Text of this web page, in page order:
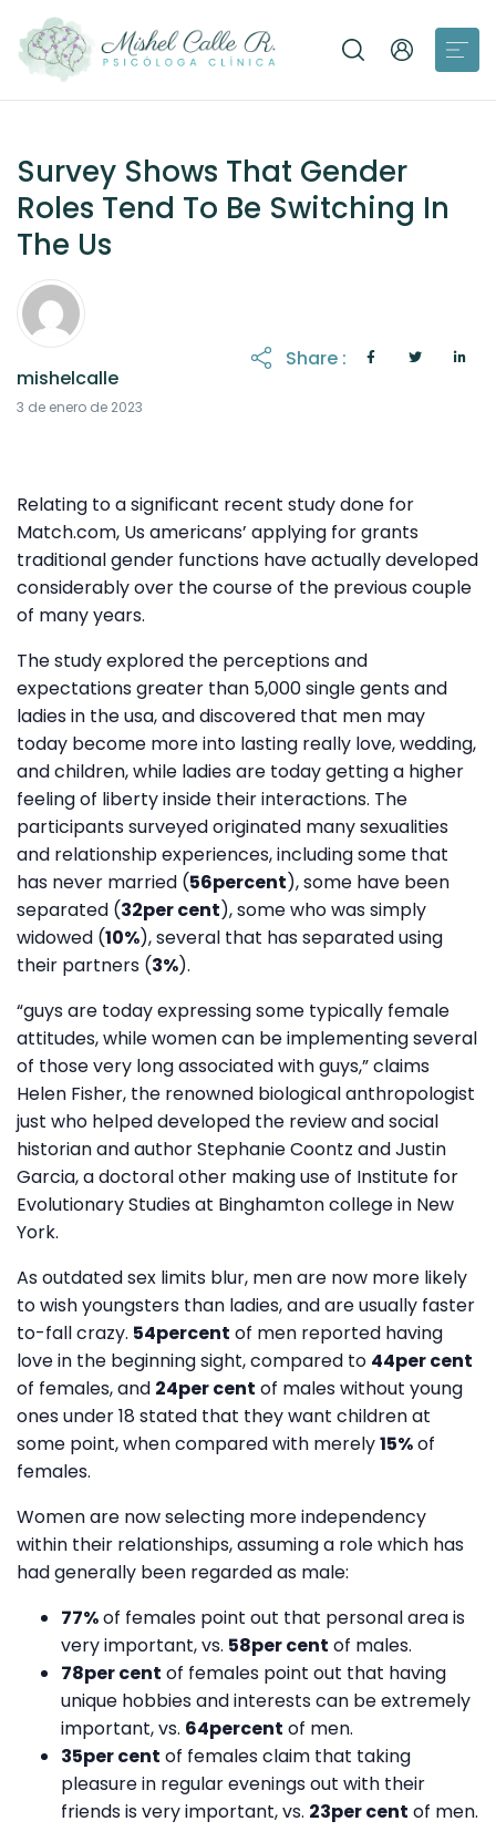
Survey Shows That Gender
Roles Tend To Be Switching In
The Us
mishelcalle
3 de enero de 2023
Share :
Relating to a significant recent study done for
Match.com, Us americans’ applying for grants
traditional gender functions have actually developed
considerably over the course of the previous couple
of many years.
The study explored the perceptions and
expectations greater than 5,000 single gents and
ladies in the usa, and discovered that men may
today become more into lasting really love, wedding,
and children, while ladies are today getting a higher
feeling of liberty inside their interactions. The
participants surveyed originated many sexualities
and relationship experiences, including some that
has never married (56percent), some have been
separated (32per cent), some who was simply
widowed (10%), several that has separated using
their partners (3%).
“guys are today expressing some typically female
attitudes, while women can be implementing several
of those very long associated with guys,” claims
Helen Fisher, the renowned biological anthropologist
just who helped developed the review and social
historian and author Stephanie Coontz and Justin
Garcia, a doctoral other making use of Institute for
Evolutionary Studies at Binghamton college in New
York.
As outdated sex limits blur, men are now more likely
to wish youngsters than ladies, and are usually faster
to-fall crazy. 54percent of men reported having
love in the beginning sight, compared to 44per cent
of females, and 24per cent of males without young
ones under 18 stated that they want children at
some point, when compared with merely15%of
females.
Women are now selecting more independency
within their relationships, assuming a role which has
had generally been regarded as male:
77%of females point out that personal area is
very important, vs. 58per cent of males.
78per cent of females point out that having
unique hobbies and interests can be extremely
important, vs. 64percent of men.
35per cent of females claim that taking
pleasure in regular evenings out with their
friends is very important, vs. 23per cent of men.